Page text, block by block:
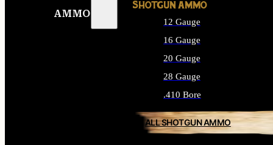
AMMO
SHOTGUN AMMO
12 Gauge
16 Gauge
20 Gauge
28 Gauge
.410 Bore
ALL SHOTGUN AMMO